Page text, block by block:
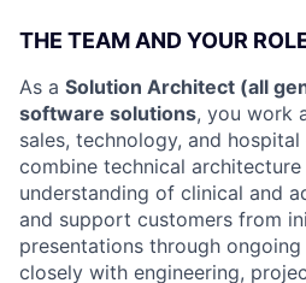
THE TEAM AND YOUR
As a Solution Architect (all
software solutions, you work
sales, technology, and
combine technical
understanding of clinical and
and support customers from
presentations through
closely with engineering,